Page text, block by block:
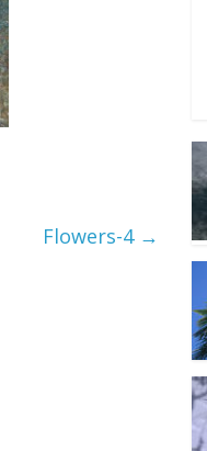
Flowers-4 →